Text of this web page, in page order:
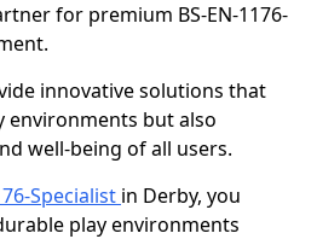
for premium BS-EN-1176-
innovative solutions that
environments but also
well-being of all users.
Specialist in Derby, you
play environments